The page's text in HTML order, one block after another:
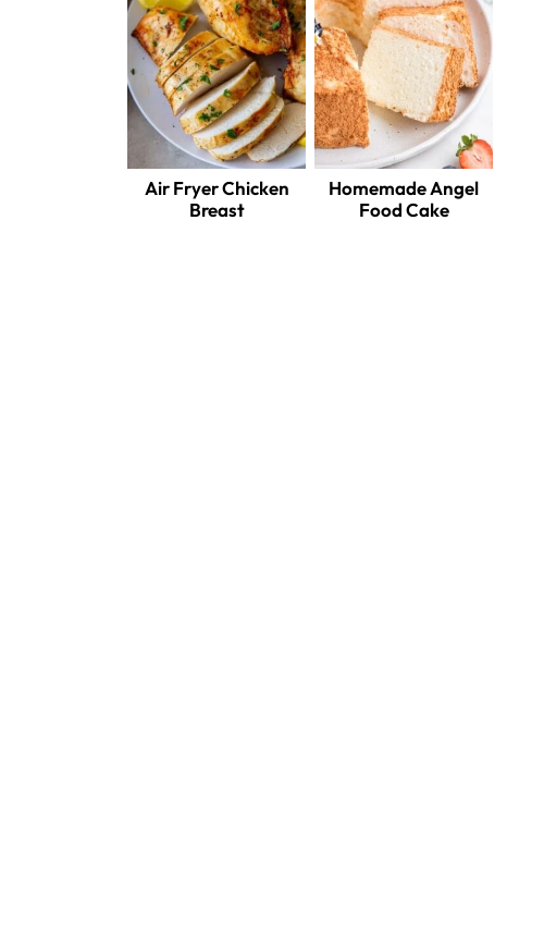
Air Fryer Chicken
Breast
Homemade Angel
Food Cake